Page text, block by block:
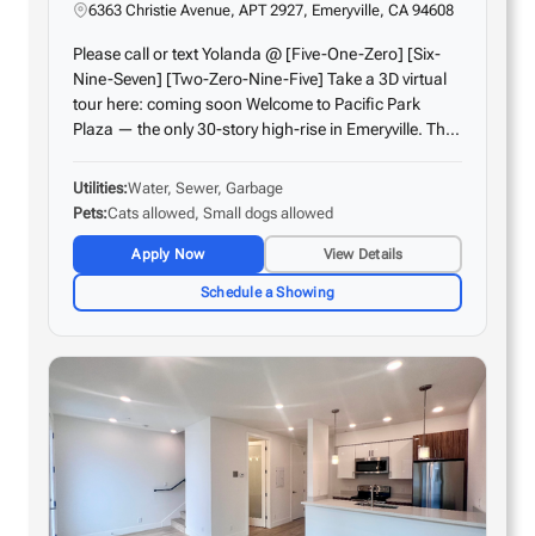
6363 Christie Avenue, APT 2927, Emeryville, CA 94608
Please call or text Yolanda @ [Five-One-Zero] [Six-
Nine-Seven] [Two-Zero-Nine-Five] Take a 3D virtual
tour here: coming soon Welcome to Pacific Park
Plaza — the only 30-story high-rise in Emeryville. This
an open floor plan, offering amazing…
Utilities Water, Sewer, Garbage
Pets Cats allowed, Small dogs allowed
Apply Now View Details
Schedule a Showing